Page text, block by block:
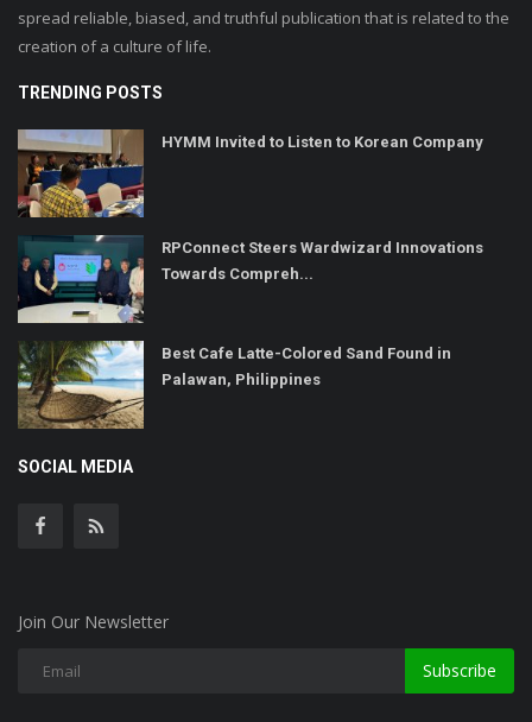
spread reliable, biased, and truthful publication that is related to the
creation of a culture of life.
TRENDING POSTS
HYMM Invited to Listen to Korean Company
RPConnect Steers Wardwizard Innovations
Towards Compreh...
Best Cafe Latte-Colored Sand Found in
Palawan, Philippines
SOCIAL MEDIA
Join Our Newsletter
Subscribe